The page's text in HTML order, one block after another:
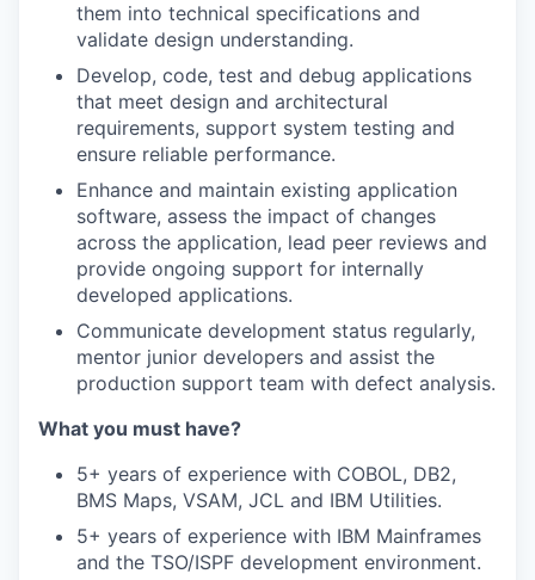
them into technical specifications and
validate design understanding.
Develop, code, test and debug applications
that meet design and architectural
requirements, support system testing and
ensure reliable performance.
Enhance and maintain existing application
software, assess the impact of changes
across the application, lead peer reviews and
provide ongoing support for internally
developed applications.
Communicate development status regularly,
mentor junior developers and assist the
production support team with defect analysis.
What you must have?
5+ years of experience with COBOL, DB2,
BMS Maps, VSAM, JCL and IBM Utilities.
5+ years of experience with IBM Mainframes
and the TSO/ISPF development environment.